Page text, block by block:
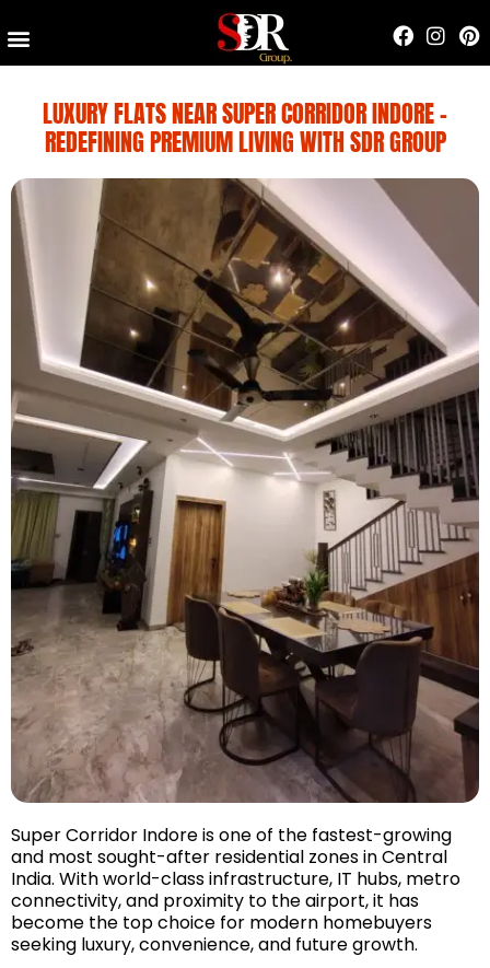
LUXURY FLATS NEAR SUPER CORRIDOR INDORE –
REDEFINING PREMIUM LIVING WITH SDR GROUP
Super Corridor Indore is one of the fastest-growing
and most sought-after residential zones in Central
India. With world-class infrastructure, IT hubs, metro
connectivity, and proximity to the airport, it has
become the top choice for modern homebuyers
seeking luxury, convenience, and future growth.